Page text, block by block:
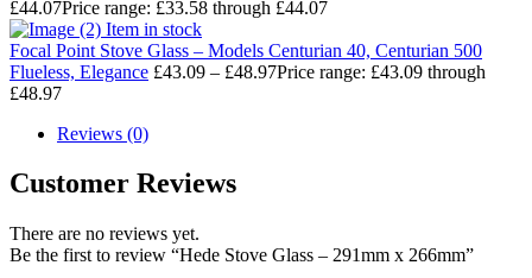
£44.07Price range: £33.58 through £44.07
Item in stock
Focal Point Stove Glass – Models Centurian 40, Centurian 500
Flueless, Elegance £43.09 – £48.97Price range: £43.09 through
£48.97
Reviews (0)
Customer Reviews
There are no reviews yet.
Be the first to review “Hede Stove Glass – 291mm x 266mm”